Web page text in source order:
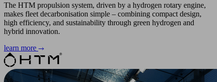
The HTM propulsion system, driven by a hydrogen rotary engine,
makes fleet decarbonisation simple – combining compact design,
high efficiency, and sustainability through green hydrogen and
hybrid innovation.
learn more